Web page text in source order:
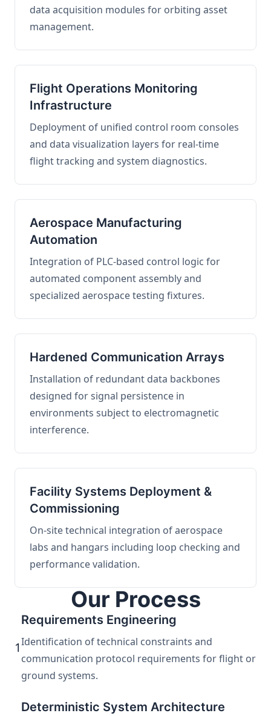
data acquisition modules for orbiting asset
management.
Flight Operations Monitoring
Infrastructure
Deployment of unified control room consoles
and data visualization layers for real-time
flight tracking and system diagnostics.
Aerospace Manufacturing
Automation
Integration of PLC-based control logic for
automated component assembly and
specialized aerospace testing fixtures.
Hardened Communication Arrays
Installation of redundant data backbones
designed for signal persistence in
environments subject to electromagnetic
interference.
Facility Systems Deployment &
Commissioning
On-site technical integration of aerospace
labs and hangars including loop checking and
performance validation.
Our Process
1
Requirements Engineering
Identification of technical constraints and
communication protocol requirements for flight or
ground systems.
Deterministic System Architecture